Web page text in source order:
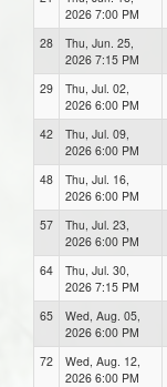
2026 7:00 PM
28
Thu, Jun. 25,
2026 7:15 PM
29
Thu, Jul. 02,
2026 6:00 PM
42
Thu, Jul. 09,
2026 6:00 PM
48
Thu, Jul. 16,
2026 6:00 PM
57
Thu, Jul. 23,
2026 6:00 PM
64
Thu, Jul. 30,
2026 7:15 PM
65
Wed, Aug. 05,
2026 6:00 PM
72
Wed, Aug. 12,
2026 6:00 PM